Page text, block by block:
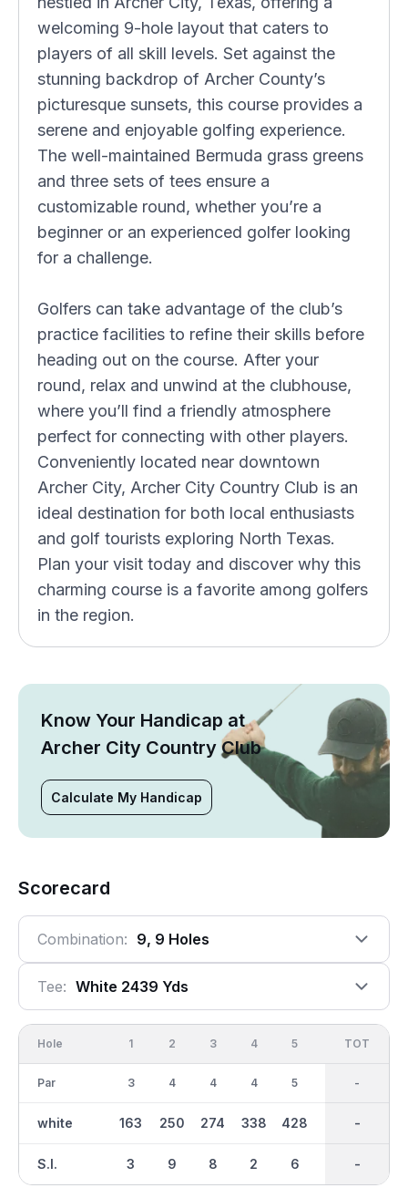
welcoming 9-hole layout that caters to
players of all skill levels. Set against the
stunning backdrop of Archer County’s
picturesque sunsets, this course provides a
serene and enjoyable golfing experience.
The well-maintained Bermuda grass greens
and three sets of tees ensure a
customizable round, whether you’re a
beginner or an experienced golfer looking
for a challenge.
Golfers can take advantage of the club’s
practice facilities to refine their skills before
heading out on the course. After your
round, relax and unwind at the clubhouse,
where you’ll find a friendly atmosphere
perfect for connecting with other players.
Conveniently located near downtown
Archer City, Archer City Country Club is an
ideal destination for both local enthusiasts
and golf tourists exploring North Texas.
Plan your visit today and discover why this
charming course is a favorite among golfers
in the region.
Know Your Handicap at
Archer City Country Club
Calculate My Handicap
Scorecard
Combination: 9, 9 Holes
Tee: White 2439 Yds
Hole
Par
white
S.I.
1
3
163
3
2
4
250
9
3
4
274
8
4
4
338
2
5
5
428
6
OUT
35
2439
-
TOT
-
-
-